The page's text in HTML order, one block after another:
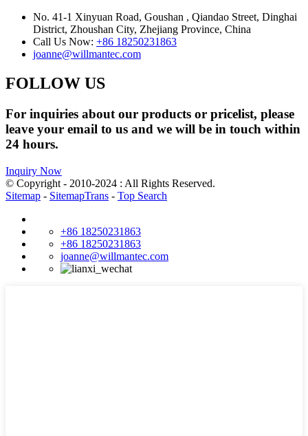
No. 41-1 Xinyuan Road, Goushan , Qiandao Street, Dinghai
District, Zhoushan City, Zhejiang Province, China
Call Us Now: +86 18250231863
joanne@willmantec.com
FOLLOW US
For inquiries about our products or pricelist, please
leave your email to us and we will be in touch within
24 hours.
Inquiry Now
© Copyright - 2010-2024 : All Rights Reserved.
Sitemap - SitemapTrans - Top Search
+86 18250231863
+86 18250231863
joanne@willmantec.com